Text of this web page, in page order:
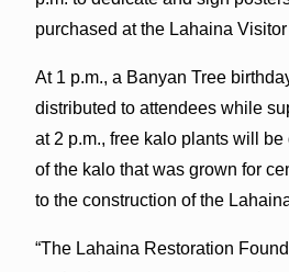
purchased at the Lahaina Visitor
At 1 p.m., a Banyan Tree
distributed to attendees while
at 2 p.m., free kalo plants will
of the kalo that was grown for
to the construction of the
“The Lahaina Restoration